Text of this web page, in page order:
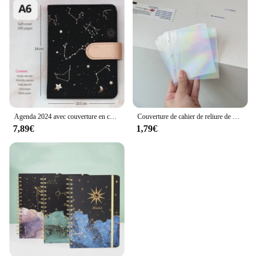
Agenda 2024 avec couverture en cuir souple, carnet de licence, non daté, ciel étoilé, horizon, petit agenda, plblown pour l'année complète, plan mensuel et non daté, 03
7,89€
Couverture de cahier de reliure de bricolage en cuir bleu, tissu denim avec amour, journal, agenda, planificateur d'agenda, papier, école, papeterie, A5, A8
1,79€